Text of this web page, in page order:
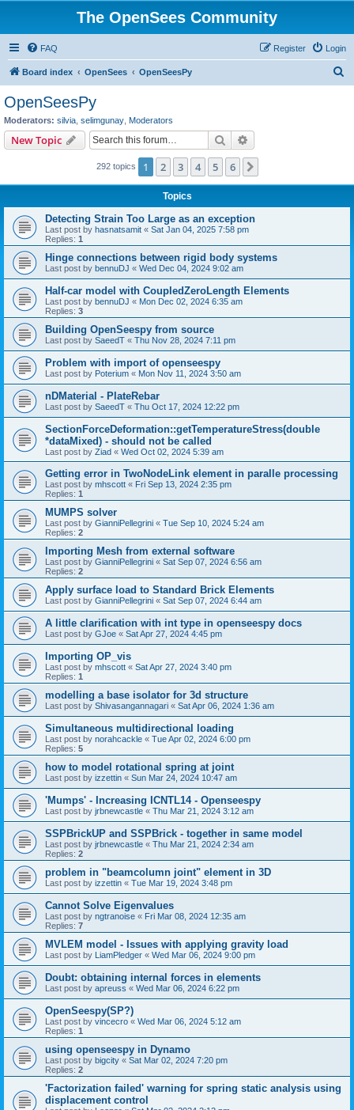
The OpenSees Community
FAQ Login
Register
Board index OpenSees OpenSeesPy
OpenSeesPy
Moderators: silvia selimgunay Moderators
New Topic Search
292 topics 1 2 3 4 5 6
Topics
Detecting Strain Too Large as an exception
Last post by hasnatsamit « Sat Jan 04, 2025 7:58 pm
Replies: 1
Hinge connections between rigid body systems
Last post by bennuDJ « Wed Dec 04, 2024 9:02 am
Half-car model with CoupledZeroLength Elements
Last post by bennuDJ « Mon Dec 02, 2024 6:35 am
Replies: 3
Building OpenSeespy from source
Last post by SaeedT « Thu Nov 28, 2024 7:11 pm
Problem with import of openseespy
Last post by Poterium « Mon Nov 11, 2024 3:50 am
nDMaterial - PlateRebar
Last post by SaeedT « Thu Oct 17, 2024 12:22 pm
SectionForceDeformation::getTemperatureStress(double
*dataMixed) - should not be called
Last post by Ziad « Wed Oct 02, 2024 5:39 am
Getting error in TwoNodeLink element in paralle processing
Last post by mhscott « Fri Sep 13, 2024 2:35 pm
Replies: 1
MUMPS solver
Last post by GianniPellegrini « Tue Sep 10, 2024 5:24 am
Replies: 2
Importing Mesh from external software
Last post by GianniPellegrini « Sat Sep 07, 2024 6:56 am
Replies: 2
Apply surface load to Standard Brick Elements
Last post by GianniPellegrini « Sat Sep 07, 2024 6:44 am
A little clarification with int type in openseespy docs
Last post by GJoe « Sat Apr 27, 2024 4:45 pm
Importing OP_vis
Last post by mhscott « Sat Apr 27, 2024 3:40 pm
Replies: 1
modelling a base isolator for 3d structure
Last post by Shivasangannagari « Sat Apr 06, 2024 1:36 am
Simultaneous multidirectional loading
Last post by norahcackle « Tue Apr 02, 2024 6:00 pm
Replies: 5
how to model rotational spring at joint
Last post by izzettin « Sun Mar 24, 2024 10:47 am
'Mumps' - Increasing ICNTL14 - Openseespy
Last post by jrbnewcastle « Thu Mar 21, 2024 3:12 am
SSPBrickUP and SSPBrick - together in same model
Last post by jrbnewcastle « Thu Mar 21, 2024 2:34 am
Replies: 2
problem in "beamcolumn joint" element in 3D
Last post by izzettin « Tue Mar 19, 2024 3:48 pm
Cannot Solve Eigenvalues
Last post by ngtranoise « Fri Mar 08, 2024 12:35 am
Replies: 7
MVLEM model - Issues with applying gravity load
Last post by LiamPledger « Wed Mar 06, 2024 9:00 pm
Doubt: obtaining internal forces in elements
Last post by apreuss « Wed Mar 06, 2024 6:22 pm
OpenSeespy(SP?)
Last post by vincecro « Wed Mar 06, 2024 5:12 am
Replies: 1
using openseespy in Dynamo
Last post by bigcity « Sat Mar 02, 2024 7:20 pm
Replies: 2
'Factorization failed' warning for spring static analysis using
displacement control